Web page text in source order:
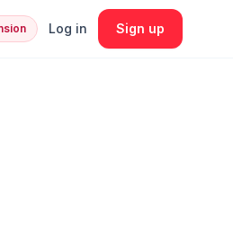
Log in Sign up